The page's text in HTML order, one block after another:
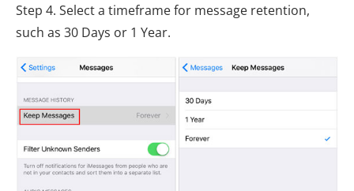
Step 4. Select a timeframe for message retention,
such as 30 Days or 1 Year.